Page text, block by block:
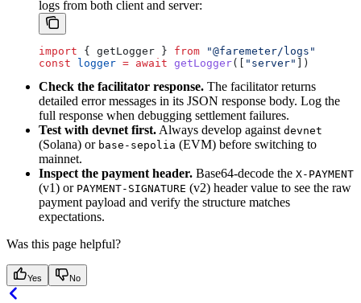
logs from both client and server:
import { getLogger } from "@faremeter/logs"
const logger = await getLogger([ "server" ])
Check the facilitator response. The facilitator returns
detailed error messages in its JSON response body. Log the
full response when debugging settlement failures.
Test with devnet first. Always develop against devnet
(Solana) or base-sepolia (EVM) before switching to
mainnet.
Inspect the payment header. Base64-decode the X-PAYMENT
(v1) or PAYMENT-SIGNATURE (v2) header value to see the raw
payment payload and verify the structure matches
expectations.
Was this page helpful?
Yes No